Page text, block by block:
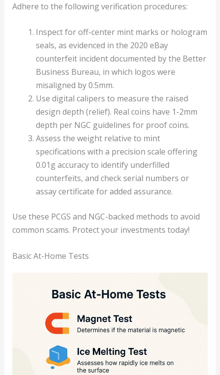
Adhere to the following verification procedures:
Inspect for off-center mint marks or hologram
seals, as evidenced in the 2020 eBay
counterfeit incident documented by the Better
Business Bureau, in which logos were
misaligned by 0.5mm.
Use digital calipers to measure the raised
design depth (relief). Real coins have 1-2mm
depth per NGC guidelines for proof coins.
Assess the weight relative to mint
specifications with a precision scale offering
0.01g accuracy to identify underfilled
counterfeits, and check serial numbers or
assay certificate for added assurance.
Use these PCGS and NGC-backed methods to avoid
common scams. Protect your investments today!
Basic At-Home Tests